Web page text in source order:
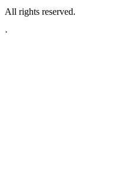
All rights reserved.
·